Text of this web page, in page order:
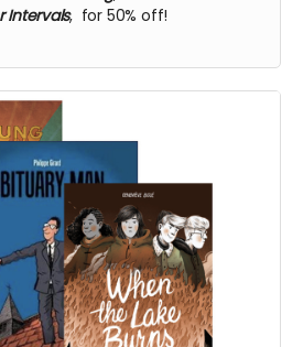
Intervals, for 50% off!